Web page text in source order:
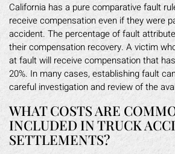
California has a pure comparative fault
receive compensation even if they were
accident. The percentage of fault
their compensation recovery. A victim
at fault will receive compensation that
20%. In many cases, establishing fault
careful investigation and review of the
WHAT COSTS ARE
INCLUDED IN TRUCK
SETTLEMENTS?